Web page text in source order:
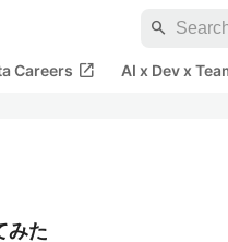
search
Careers open_in_new AI x Dev x
みた